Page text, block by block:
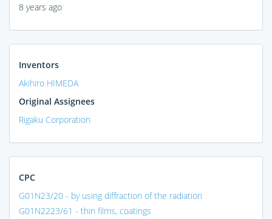
8 years ago
Inventors
Akihiro HIMEDA
Original Assignees
Rigaku Corporation
CPC
G01N23/20 - by using diffraction of the radiation
G01N2223/61 - thin films, coatings